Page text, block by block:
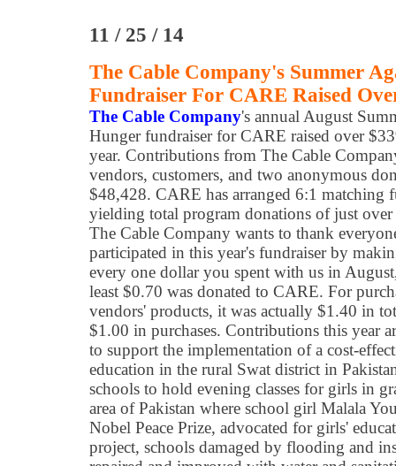
11 / 25 / 14
The Cable Company's Summer
Fundraiser For CARE Raised
The Cable Company's annual August
Hunger fundraiser for CARE raised over
year. Contributions from The Cable
vendors, customers, and two anonymous
$48,428. CARE has arranged 6:1 matching
yielding total program donations of just
The Cable Company wants to thank
participated in this year's fundraiser by
every one dollar you spent with us in
least $0.70 was donated to CARE. For
vendors' products, it was actually $1.40 in
$1.00 in purchases. Contributions this year
to support the implementation of a cost-
education in the rural Swat district in
schools to hold evening classes for girls in
area of Pakistan where school girl Malala
Nobel Peace Prize, advocated for girls'
project, schools damaged by flooding and